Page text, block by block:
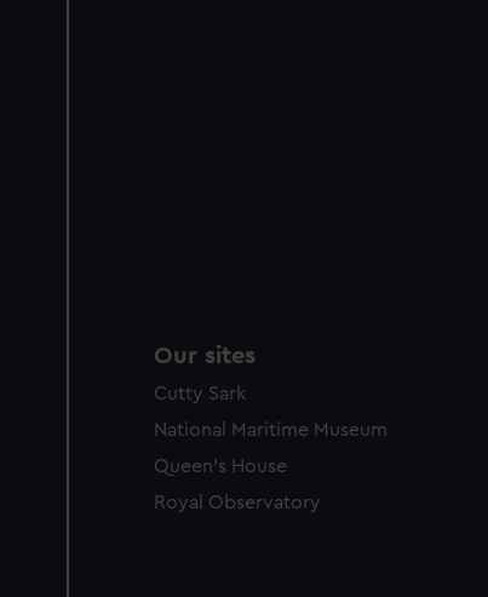
improve it. We may
party sources. You
Our sites
Cutty Sark
National Maritime Museum
Queen's House
Royal Observatory